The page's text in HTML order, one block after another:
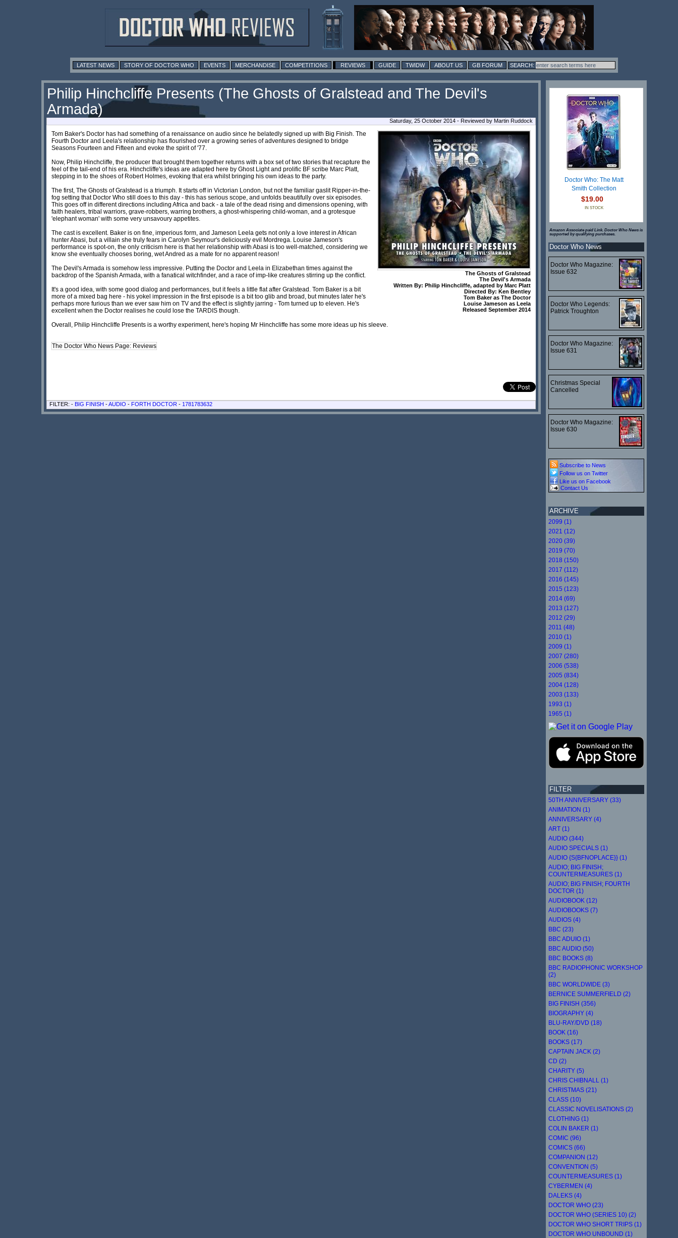
LATEST NEWS STORY OF DOCTOR WHO EVENTS MERCHANDISE COMPETITIONS REVIEWS GUIDE TWIDW ABOUT US GB FORUM
Philip Hinchcliffe Presents (The Ghosts of Gralstead and The Devil's
Armada)
Saturday, 25 October 2014 - Reviewed by Martin Ruddock
The Ghosts of Gralstead
The Devil's Armada
Written By: Philip Hinchcliffe, adapted by Marc Platt
Directed By: Ken Bentley
Tom Bakeras The Doctor
Louise Jameson as Leela
Released September 2014
Tom Baker's Doctor has had something of a renaissance on audio since he belatedly signed up with Big Finish. The
Fourth Doctor and Leela's relationship has flourished over a growing series of adventures designed to bridge
Seasons Fourteen and Fifteen and evoke the spirit of '77.
Now, Philip Hinchcliffe, the producer that brought them together returns with a box set of two stories that recapture the
feel of the tail-end of his era. Hinchcliffe's ideas are adapted here by Ghost Light and prolific BF scribe Marc Platt,
stepping in to the shoes of Robert Holmes, evoking that era whilst bringing his own ideas to the party.
The first, The Ghosts of Gralstead is a triumph. It starts off in Victorian London, but not the familiar gaslit Ripper-in-the-
fog setting that Doctor Who still does to this day - this has serious scope, and unfolds beautifully over six episodes.
This goes off in different directions including Africa and back - a tale of the dead rising and dimensions opening, with
faith healers, tribal warriors, grave-robbers, warring brothers, a ghost-whispering child-woman, and a grotesque
'elephant woman' with some very unsavoury appetites.
The cast is excellent. Baker is on fine, imperious form, and Jameson Leela gets not only a love interest in African
hunter Abasi, but a villain she truly fears in Carolyn Seymour's deliciously evil Mordrega. Louise Jameson's
performance is spot-on, the only criticism here is that her relationship with Abasi is too well-matched, considering we
know she eventually chooses boring, wet Andred as a mate for no apparent reason!
The Devil's Armada is somehow less impressive. Putting the Doctor and Leela in Elizabethan times against the
backdrop of the Spanish Armada, with a fanatical witchfinder, and a race of imp-like creatures stirring up the conflict.
It's a good idea, with some good dialog and performances, but it feels a little flat after Gralstead. Tom Baker is a bit
more of a mixed bag here - his yokel impression in the first episode is a bit too glib and broad, but minutes later he's
perhaps more furious than we ever saw him on TV and the effect is slightly jarring - Tom turned up to eleven. He's
excellent when the Doctor realises he could lose the TARDIS though.
Overall, Philip Hinchcliffe Presents is a worthy experiment, here's hoping Mr Hinchcliffe has some more ideas up his sleeve.
The Doctor Who News Page: Reviews
FILTER: - BIG FINISH -AUDIO - FORTH DOCTOR - 1781783632
Doctor Who: The Matt
Smith Collection
$19.00
IN STOCK
Amazon Associate paid Link. Doctor Who News is
supported by qualifying purchases.
Doctor Who News
Doctor Who Magazine:
Issue 632
Doctor Who Legends:
Patrick Troughton
Doctor Who Magazine:
Issue 631
Christmas Special
Cancelled
Doctor Who Magazine:
Issue 630
Subscribe to News
Follow us on Twitter
Like us on Facebook
Contact Us
ARCHIVE
2099 (1)
2021 (12)
2020 (39)
2019 (70)
2018 (150)
2017 (112)
2016 (145)
2015 (123)
2014 (69)
2013 (127)
2012 (29)
2011 (48)
2010 (1)
2009 (1)
2007 (280)
2006 (538)
2005 (834)
2004 (128)
2003 (133)
1993 (1)
1965 (1)
FILTER
50TH ANNIVERSARY (33)
ANIMATION (1)
ANNIVERSARY (4)
ART (1)
AUDIO (344)
AUDIO SPECIALS (1)
AUDIO {S{BFNOPLACE}} (1)
AUDIO; BIG FINISH;
COUNTERMEASURES (1)
AUDIO; BIG FINISH; FOURTH
DOCTOR (1)
AUDIOBOOK (12)
AUDIOBOOKS (7)
AUDIOS (4)
BBC (23)
BBC ADUIO (1)
BBC AUDIO (50)
BBC BOOKS (8)
BBC RADIOPHONIC WORKSHOP
(2)
BBC WORLDWIDE (3)
BERNICE SUMMERFIELD (2)
BIG FINISH (356)
BIOGRAPHY (4)
BLU-RAY/DVD (18)
BOOK (16)
BOOKS (17)
CAPTAIN JACK (2)
CD (2)
CHARITY (5)
CHRIS CHIBNALL (1)
CHRISTMAS (21)
CLASS (10)
CLASSIC NOVELISATIONS (2)
CLOTHING (1)
COLIN BAKER (1)
COMIC (96)
COMICS (66)
COMPANION (12)
CONVENTION (5)
COUNTERMEASURES (1)
CYBERMEN (4)
DALEKS (4)
DOCTOR WHO (23)
DOCTOR WHO (SERIES 10) (2)
DOCTOR WHO SHORT TRIPS (1)
DOCTOR WHO UNBOUND (1)